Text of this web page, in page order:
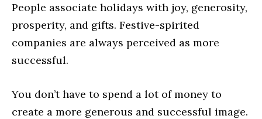
People associate holidays with joy, generosity,
prosperity, and gifts. Festive-spirited
companies are always perceived as more
successful.
You don’t have to spend a lot of money to
create a more generous and successful image.